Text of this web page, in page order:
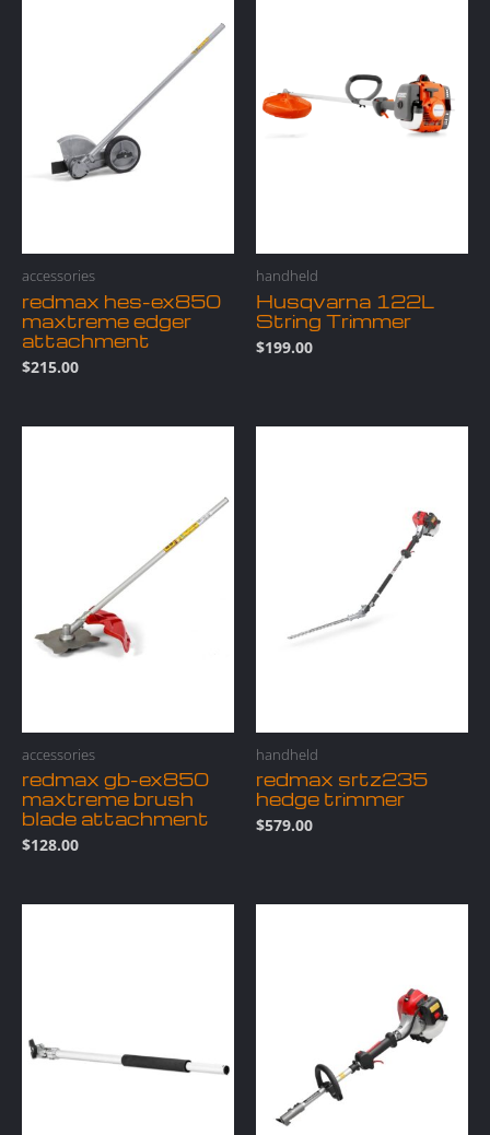
accessories
redmax hes-ex850
maxtreme edger
attachment
$215.00
handheld
Husqvarna 122L
String Trimmer
$199.00
accessories
redmax gb-ex850
maxtreme brush
blade attachment
$128.00
handheld
redmax srtz235
hedge trimmer
$579.00